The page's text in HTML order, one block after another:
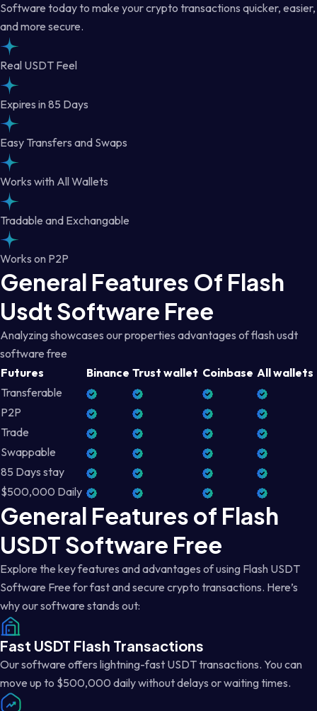
Software today to make your crypto transactions quicker, easier,
and more secure.
Real USDT Feel
Expires in 85 Days
Easy Transfers and Swaps
Works with All Wallets
Tradable and Exchangable
Works on P2P
General Features Of Flash
Usdt Software Free
Analyzing showcases our properties advantages of flash usdt
software free
Futures
Binance Trust wallet Coinbase All wallets
Transferable
P2P
Trade
Swappable
85 Days stay
$500,000 Daily
General Features of Flash
USDT Software Free
Explore the key features and advantages of using Flash USDT
Software Free for fast and secure crypto transactions. Here’s
why our software stands out:
Fast USDT Flash Transactions
Our software offers lightning-fast USDT transactions. You can
move up to $500,000 daily without delays or waiting times.